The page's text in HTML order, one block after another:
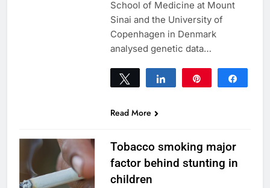
School of Medicine at Mount
Sinai and the University of
Copenhagen in Denmark
analysed genetic data…
Tweet Share
Read More
Tobacco smoking major
factor behind stunting in
children